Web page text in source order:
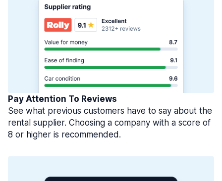
Pay Attention To Reviews
See what previous customers have to say about the
rental supplier. Choosing a company with a score of
8 or higher is recommended.